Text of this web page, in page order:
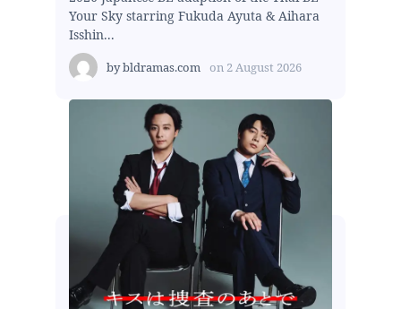
Your Sky starring Fukuda Ayuta & Aihara
Isshin...
bybldramas.com on 2 August 2026